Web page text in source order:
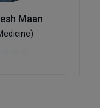
Maan